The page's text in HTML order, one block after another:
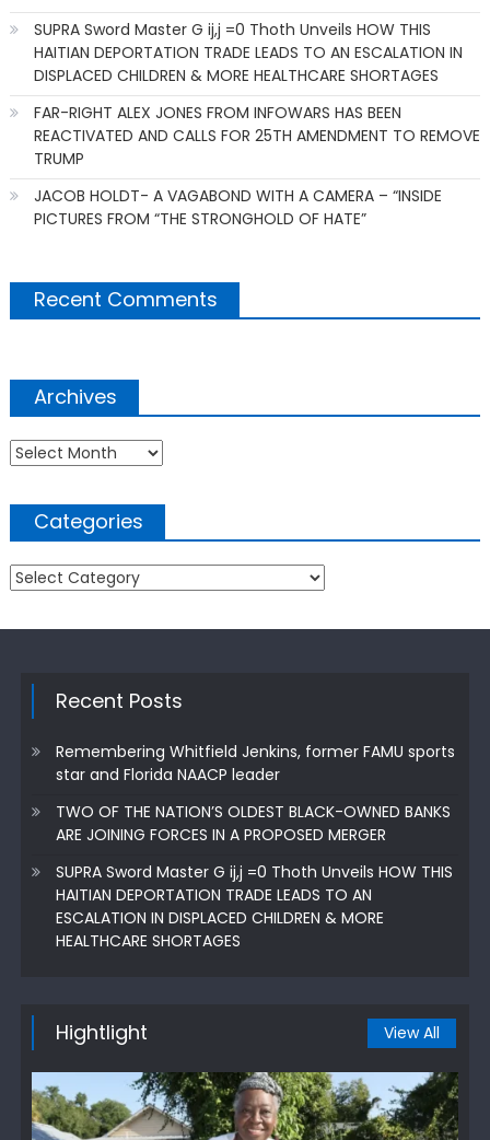
SUPRA Sword Master G ij,j =0 Thoth Unveils HOW THIS
HAITIAN DEPORTATION TRADE LEADS TO AN ESCALATION IN
DISPLACED CHILDREN & MORE HEALTHCARE SHORTAGES
FAR-RIGHT ALEX JONES FROM INFOWARS HAS BEEN
REACTIVATED AND CALLS FOR 25TH AMENDMENT TO REMOVE
TRUMP
JACOB HOLDT- A VAGABOND WITH A CAMERA – “INSIDE
PICTURES FROM “THE STRONGHOLD OF HATE”
Recent Comments
Archives
Archives
Categories
Categories
Recent Posts
Remembering Whitfield Jenkins, former FAMU sports
star and Florida NAACP leader
TWO OF THE NATION’S OLDEST BLACK-OWNED BANKS
ARE JOINING FORCES IN A PROPOSED MERGER
SUPRA Sword Master G ij,j =0 Thoth Unveils HOW THIS
HAITIAN DEPORTATION TRADE LEADS TO AN
ESCALATION IN DISPLACED CHILDREN & MORE
HEALTHCARE SHORTAGES
Hightlight View All